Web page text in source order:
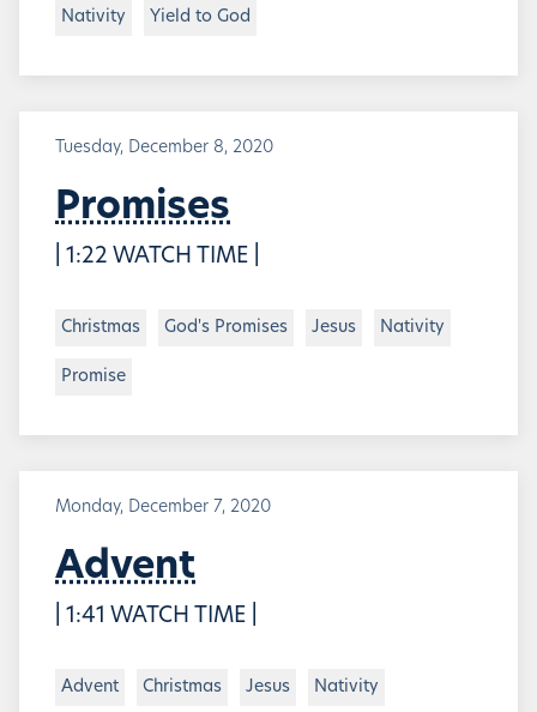
Nativity Yield to God
Tuesday, December 8, 2020
Promises
| 1:22 WATCH TIME |
Christmas God's Promises Jesus Nativity
Promise
Monday, December 7, 2020
Advent
| 1:41 WATCH TIME |
Advent Christmas Jesus Nativity